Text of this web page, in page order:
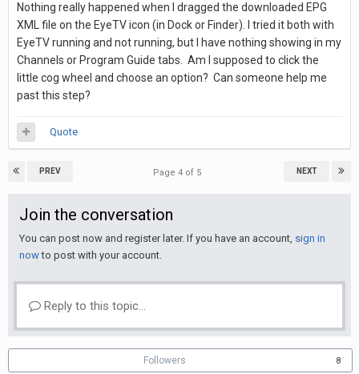
Nothing really happened when I dragged the downloaded EPG
XML file on the EyeTV icon (in Dock or Finder). I tried it both with
EyeTV running and not running, but I have nothing showing in my
Channels or Program Guide tabs. Am I supposed to click the
little cog wheel and choose an option? Can someone help me
past this step?
Quote
PREV NEXT
Page 4 of 5
Join the conversation
You can post now and register later. If you have an account, sign in
nowto post with your account.
Reply to this topic...
Followers 8